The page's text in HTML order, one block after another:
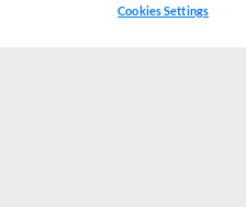
Cookies Settings